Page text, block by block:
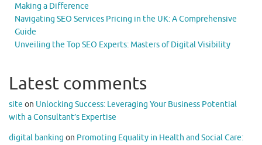
Making a Difference
Navigating SEO Services Pricing in the UK: A Comprehensive
Guide
Unveiling the Top SEO Experts: Masters of Digital Visibility
Latest comments
site on Unlocking Success: Leveraging Your Business Potential
with a Consultant’s Expertise
digital banking on Promoting Equality in Health and Social Care: